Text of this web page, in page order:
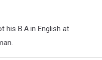
his B.A.in English at